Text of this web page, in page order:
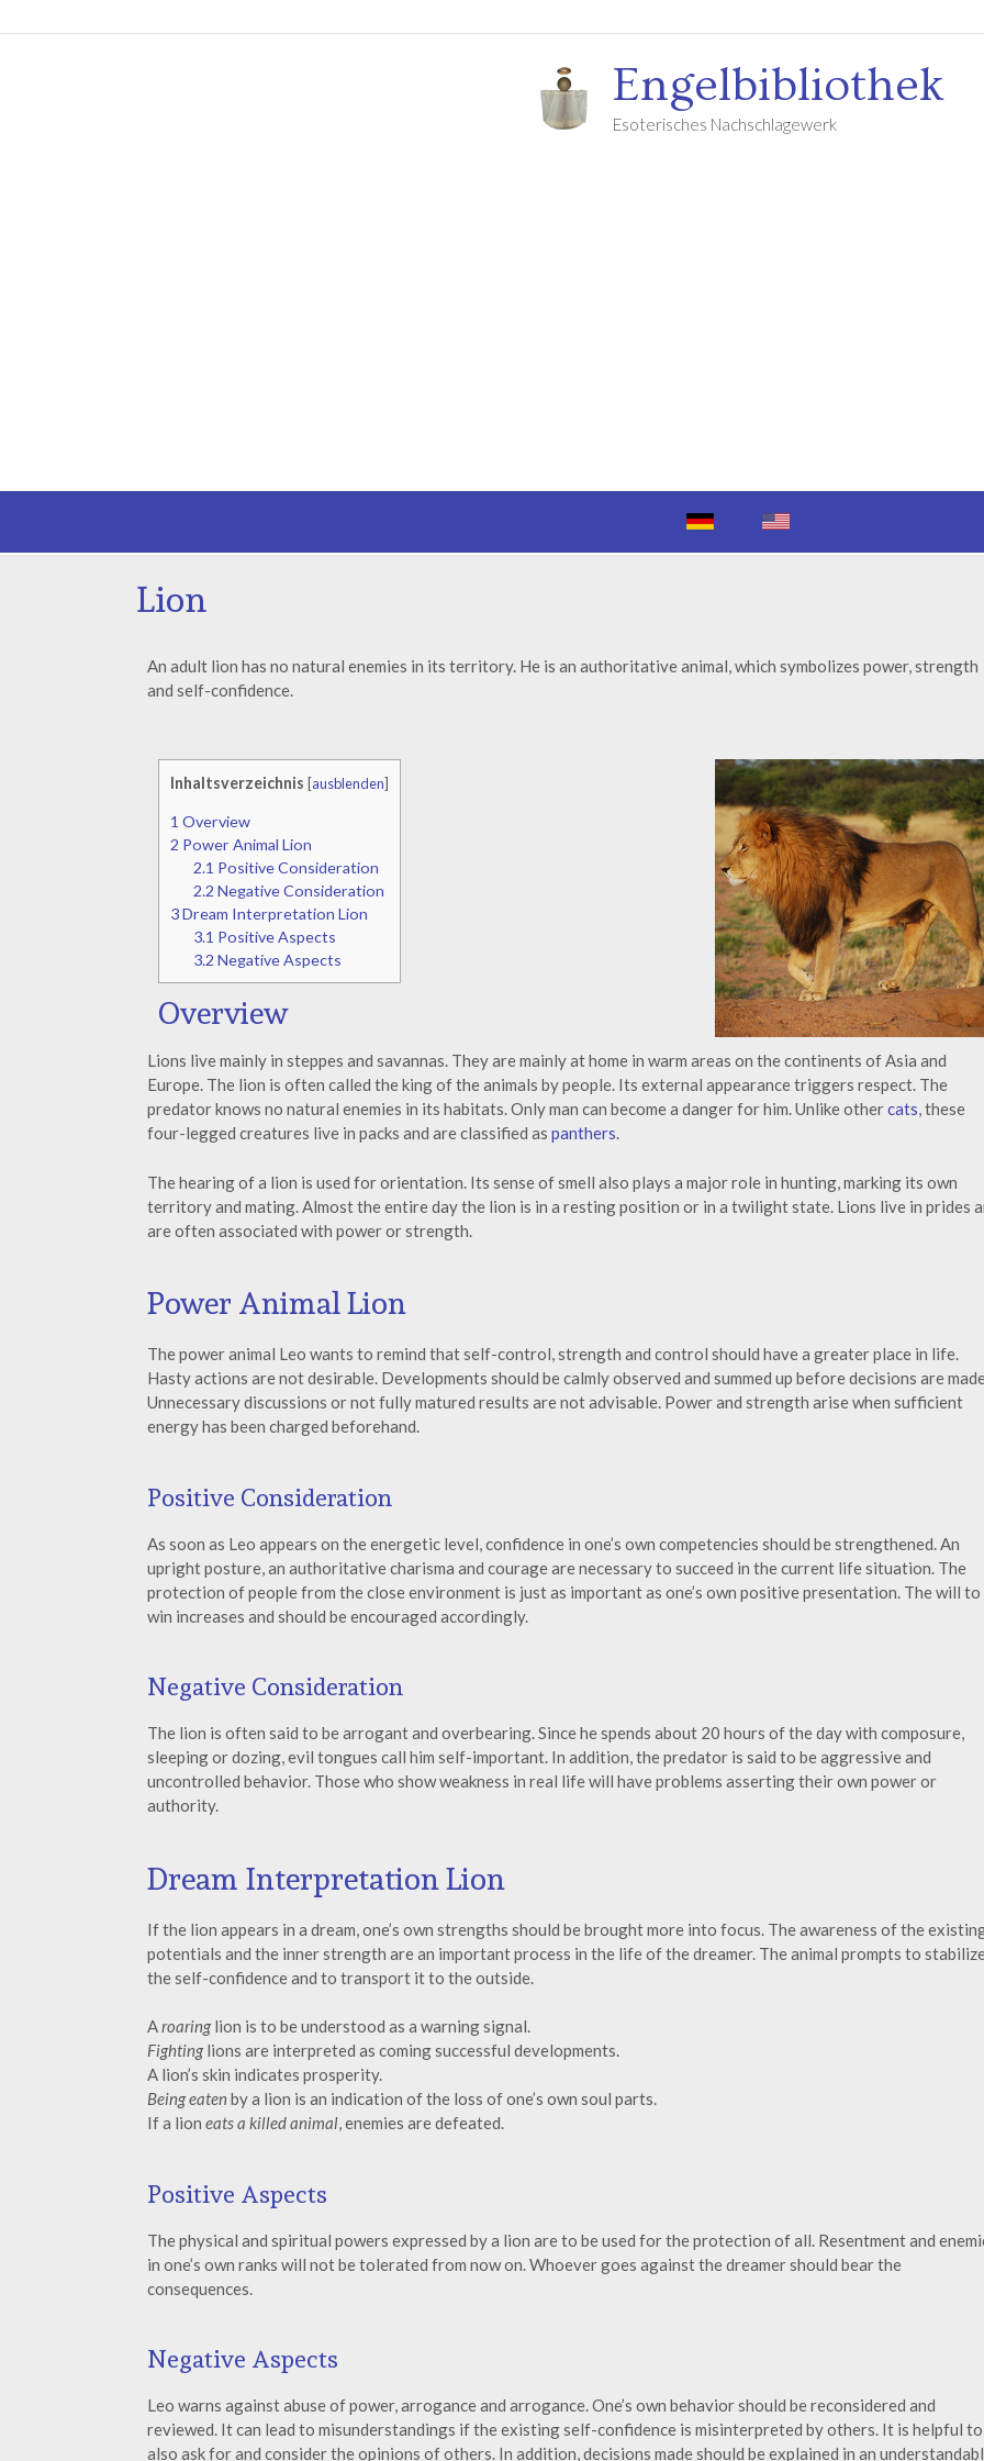
Engelbibliothek
Esoterisches Nachschlagewerk
Lion
An adult lion has no natural enemies in its territory. He is an authoritative animal, which symbolizes power, strength
and self-confidence.
Inhaltsverzeichnis [ausblenden]
1 Overview
2 Power Animal Lion
2.1 Positive Consideration
2.2 Negative Consideration
3Dream Interpretation Lion
3.1 Positive Aspects
3.2 Negative Aspects
Overview
Lions live mainly in steppes and savannas. They are mainly at home in warm areas on the continents of Asia and
Europe. The lion is often called the king of the animals by people. Its external appearance triggers respect. The
predator knows no natural enemies in its habitats. Only man can become a danger for him. Unlike othercats, these
four-legged creatures live in packs and are classified as panthers.
The hearing of a lion is used for orientation. Its sense of smell also plays a major role in hunting, marking its own
territory and mating. Almost the entire day the lion is in a resting position or in a twilight state. Lions live in prides
are often associated with power or strength.
Power Animal Lion
The power animal Leo wants to remind that self-control, strength and control should have a greater place in life.
Hasty actions are not desirable. Developments should be calmly observed and summed up before decisions are
Unnecessary discussions or not fully matured results are not advisable. Power and strength arise when sufficient
energy has been charged beforehand.
Positive Consideration
As soon as Leo appears on the energetic level, confidence in one’s own competencies should be strengthened. An
upright posture, an authoritative charisma and courage are necessary to succeed in the current life situation. The
protection of people from the close environment is just as important as one’s own positive presentation. The will to
win increases and should be encouraged accordingly.
Negative Consideration
The lion is often said to be arrogant and overbearing. Since he spends about 20 hours of the day with composure,
sleeping or dozing, evil tongues call him self-important. In addition, the predator is said to be aggressive and
uncontrolled behavior. Those who show weakness in real life will have problems asserting their own power or
authority.
Dream Interpretation Lion
If the lion appears in a dream, one’s own strengths should be brought more into focus. The awareness of the
potentials and the inner strength are an important process in the life of the dreamer. The animal prompts to
the self-confidence and to transport it to the outside.
Aroaringlion is to be understood as a warning signal.
Fightinglions are interpreted as coming successful developments.
A lion’s skin indicates prosperity.
Being eatenby a lion is an indication of the loss of one’s own soul parts.
If a lion eats a killed animal, enemies are defeated.
Positive Aspects
The physical and spiritual powers expressed by a lion are to be used for the protection of all. Resentment and
in one’s own ranks will not be tolerated from now on. Whoever goes against the dreamer should bear the
consequences.
Negative Aspects
Leo warns against abuse of power, arrogance and arrogance. One’s own behavior should be reconsidered and
reviewed. It can lead to misunderstandings if the existing self-confidence is misinterpreted by others. It is helpful to
also ask for and consider the opinions of others. In addition, decisions made should be explained in an